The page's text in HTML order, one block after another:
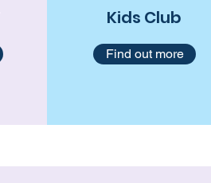
Kids Club
Find out more